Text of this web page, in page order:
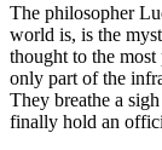
The philosopher
world is, is the
thought to the
only part of the
They breathe a
finally hold an